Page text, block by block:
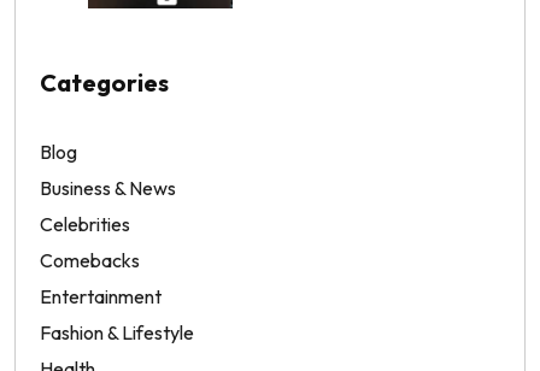
Categories
Blog
Business & News
Celebrities
Comebacks
Entertainment
Fashion & Lifestyle